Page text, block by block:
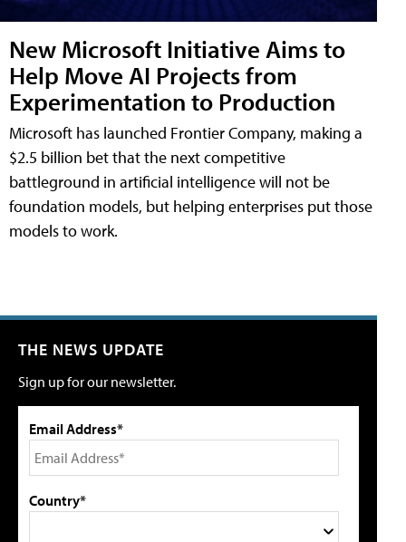
New Microsoft Initiative Aims to
Help Move AI Projects from
Experimentation to Production
Microsoft has launched Frontier Company, making a
$2.5 billion bet that the next competitive
battleground in artificial intelligence will not be
foundation models, but helping enterprises put those
models to work.
THE NEWS UPDATE
Sign up for our newsletter.
Email Address*
Country*